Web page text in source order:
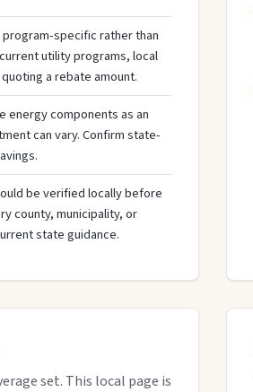
specific rather than
utility programs, local
a rebate amount.
energy components as an
can vary. Confirm state-
be verified locally before
county, municipality, or
state guidance.
set. This local page is